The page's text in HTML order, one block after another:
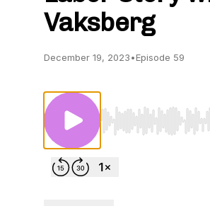
Vaksberg
December 19, 2023•Episode 59
Use Left/Right to